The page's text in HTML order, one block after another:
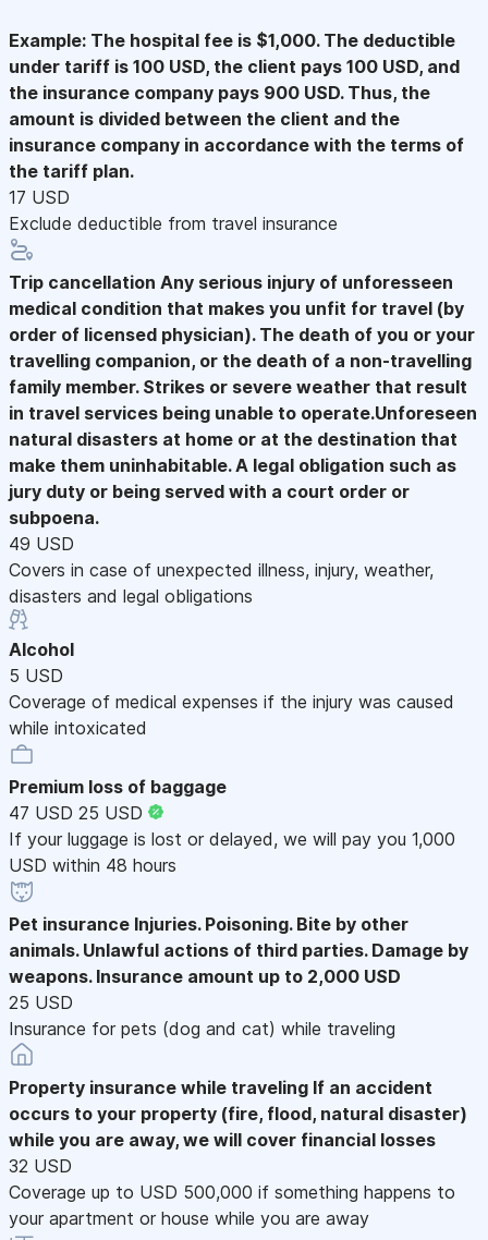
Example: The hospital fee is $1,000. The deductible
under tariff is 100 USD, the client pays 100 USD, and
the insurance company pays 900 USD. Thus, the
amount is divided between the client and the
insurance company in accordance with the terms of
the tariff plan.
17 USD
Exclude deductible from travel insurance
Trip cancellation Any serious injury of unforesseen
medical condition that makes you unfit for travel (by
order of licensed physician). The death of you or your
travelling companion, or the death of a non-travelling
family member. Strikes or severe weather that result
in travel services being unable to operate.Unforeseen
natural disasters at home or at the destination that
make them uninhabitable. A legal obligation such as
jury duty or being served with a court order or
subpoena.
49 USD
Covers in case of unexpected illness, injury, weather,
disasters and legal obligations
Alcohol
5 USD
Coverage of medical expenses if the injury was caused
while intoxicated
Premium loss of baggage
47 USD 25 USD
If your luggage is lost or delayed, we will pay you 1,000
USD within 48 hours
Pet insurance Injuries. Poisoning. Bite by other
animals. Unlawful actions of third parties. Damage by
weapons. Insurance amount up to 2,000 USD
25 USD
Insurance for pets (dog and cat) while traveling
Property insurance while traveling If an accident
occurs to your property (fire, flood, natural disaster)
while you are away, we will cover financial losses
32 USD
Coverage up to USD 500,000 if something happens to
your apartment or house while you are away